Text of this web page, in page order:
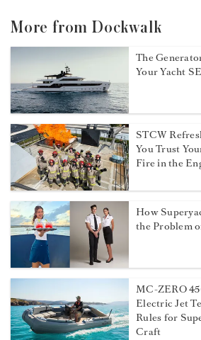
More from Dockwalk
The
Your Yacht
STCW
You Trust
Fire in the
How
the Problem
MC-ZERO
Electric Jet
Rules for
Craft